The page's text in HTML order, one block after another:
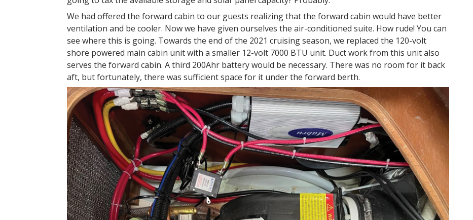
We had offered the forward cabin to our guests realizing that the forward cabin would have better
ventilation and be cooler. Now we have given ourselves the air-conditioned suite. How rude! You can
see where this is going. Towards the end of the 2021 cruising season, we replaced the 120-volt
shore powered main cabin unit with a smaller 12-volt 7000 BTU unit. Duct work from this unit also
serves the forward cabin. A third 200Ahr battery would be necessary. There was no room for it back
aft, but fortunately, there was sufficient space for it under the forward berth.